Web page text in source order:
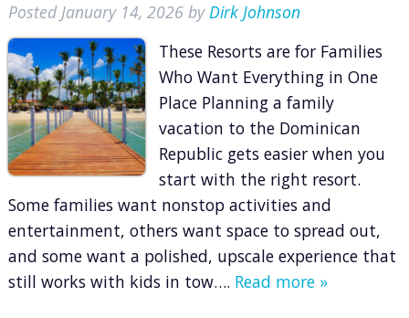
Posted January 14, 2026 by Dirk Johnson
These Resorts are for Families
Who Want Everything in One
Place Planning a family
vacation to the Dominican
Republic gets easier when you
start with the right resort.
Some families want nonstop activities and
entertainment, others want space to spread out,
and some want a polished, upscale experience that
still works with kids in tow…. Read more »